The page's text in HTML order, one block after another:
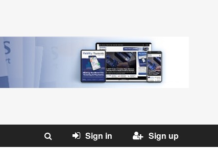
Sign in Sign up